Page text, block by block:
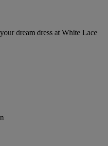
dream dress at White Lace